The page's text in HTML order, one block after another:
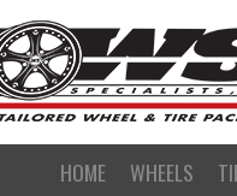
HOME WHEELS